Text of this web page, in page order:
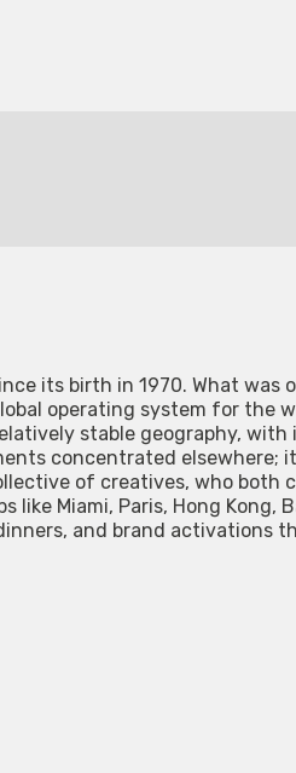
its birth in 1970. What was
operating system for the
stable geography,
concentrated elsewhere;
of creatives, who both
like Miami, Paris, Hong Kong,
and brand activations